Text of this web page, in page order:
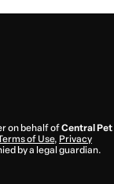
on behalf ofCentral Pet
of Use, Privacy
by a legal guardian.